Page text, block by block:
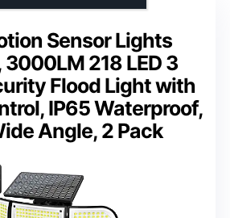
Sensor Lights
218 LED 3
Flood Light with
IP65 Waterproof,
Angle, 2 Pack